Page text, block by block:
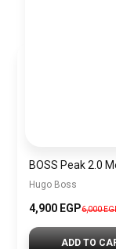
Hugo Boss
4,900 EGP6,000
ADD TO